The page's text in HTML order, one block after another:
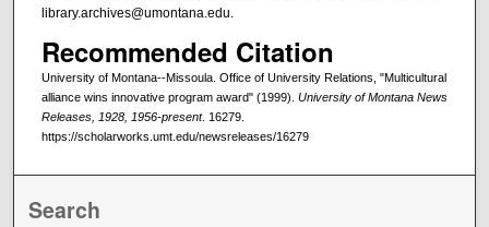
library.archives@umontana.edu.
Recommended Citation
University of Montana--Missoula. Office of University Relations, "Multicultural
alliance wins innovative program award" (1999). University of Montana News
Releases, 1928, 1956-present. 16279.
https://scholarworks.umt.edu/newsreleases/16279
Search